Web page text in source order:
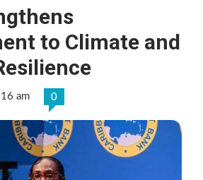
to Climate and
am 0